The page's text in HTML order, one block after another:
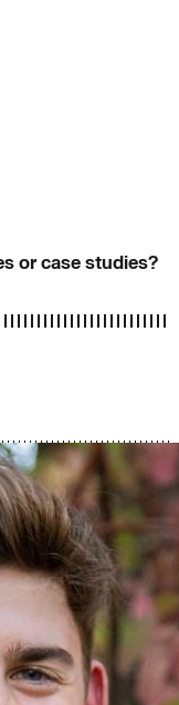
or case studies?